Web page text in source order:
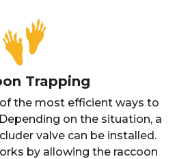
Trapping
the most efficient ways to
on the situation, a
valve can be installed.
by allowing the raccoon